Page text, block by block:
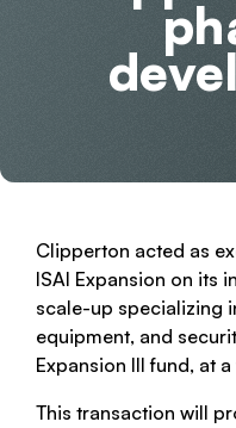
Clipperton acted as
ISAI Expansion on its
scale-up specializing
equipment, and
Expansion III fund, at
This transaction will